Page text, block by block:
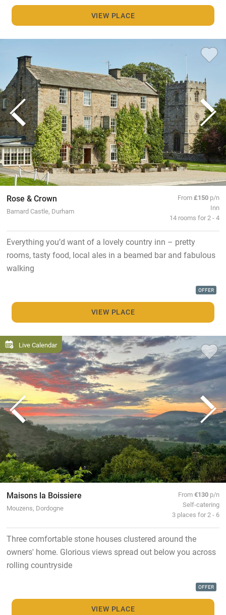
VIEW PLACE
Rose & Crown
Barnard Castle, Durham
From£150 p/n
Inn
14 rooms for 2 - 4
Everything you’d want of a lovely country inn – pretty
rooms, tasty food, local ales in a beamed bar and fabulous
walking
OFFER
VIEW PLACE
Live Calendar
Maisons la Boissiere
Mouzens, Dordogne
From€130 p/n
Self-catering
3 places for 2 - 6
Three comfortable stone houses clustered around the
owners' home. Glorious views spread out below you across
rolling countryside
OFFER
VIEW PLACE